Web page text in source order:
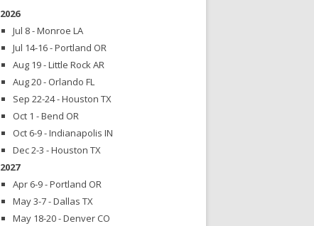
2026
Jul 8 - Monroe LA
Jul 14-16 - Portland OR
Aug 19 - Little Rock AR
Aug 20 - Orlando FL
Sep 22-24 - Houston TX
Oct 1 - Bend OR
Oct 6-9 - Indianapolis IN
Dec 2-3 - Houston TX
2027
Apr 6-9 - Portland OR
May 3-7 - Dallas TX
May 18-20 - Denver CO